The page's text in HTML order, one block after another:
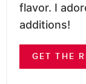
flavor. I
additions!
GET THE